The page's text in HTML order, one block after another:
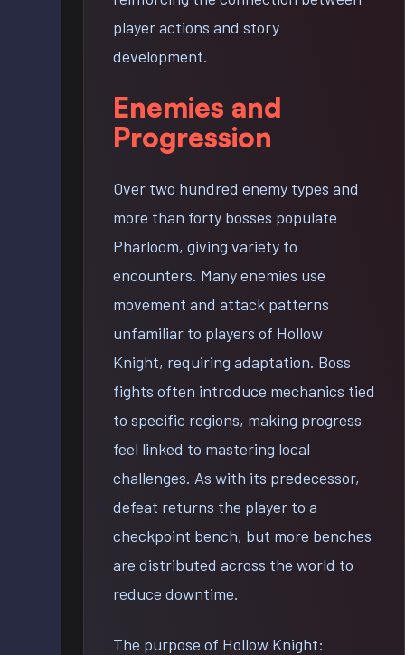
player actions and story
development.
Enemies and
Progression
Over two hundred enemy types and
more than forty bosses populate
Pharloom, giving variety to
encounters. Many enemies use
movement and attack patterns
unfamiliar to players of Hollow
Knight, requiring adaptation. Boss
fights often introduce mechanics tied
to specific regions, making progress
feel linked to mastering local
challenges. As with its predecessor,
defeat returns the player to a
checkpoint bench, but more benches
are distributed across the world to
reduce downtime.
The purpose of Hollow Knight: